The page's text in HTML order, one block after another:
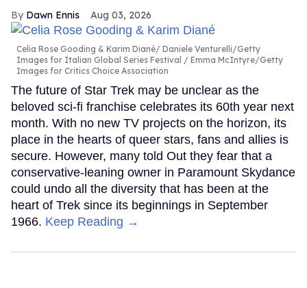
Dawn Ennis Aug 03, 2026
Celia Rose Gooding & Karim Diané
Daniele Venturelli/Getty
Images for Italian Global Series Festival / Emma McIntyre/Getty
Images for Critics Choice Association
The future of Star Trek may be unclear as the
beloved sci-fi franchise celebrates its 60th year next
month. With no new TV projects on the horizon, its
place in the hearts of queer stars, fans and allies is
secure. However, many told Out they fear that a
conservative-leaning owner in Paramount Skydance
could undo all the diversity that has been at the
heart of Trek since its beginnings in September
1966. Keep Reading →